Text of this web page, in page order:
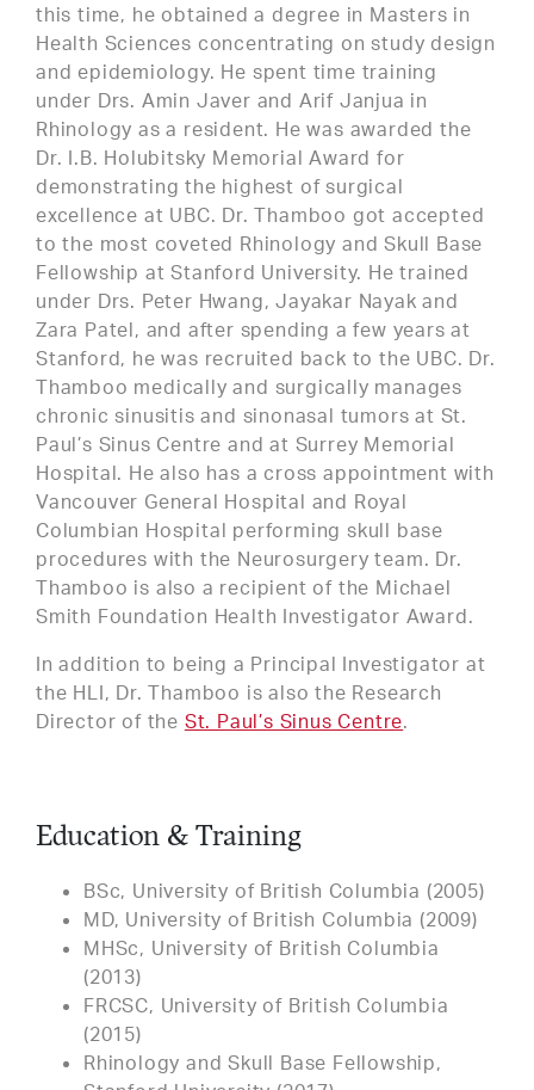
this time, he obtained a degree in Masters in
Health Sciences concentrating on study design
and epidemiology. He spent time training
under Drs. Amin Javer and Arif Janjua in
Rhinology as a resident. He was awarded the
Dr. I.B. Holubitsky Memorial Award for
demonstrating the highest of surgical
excellence at UBC. Dr. Thamboo got accepted
to the most coveted Rhinology and Skull Base
Fellowship at Stanford University. He trained
under Drs. Peter Hwang, Jayakar Nayak and
Zara Patel, and after spending a few years at
Stanford, he was recruited back to the UBC. Dr.
Thamboo medically and surgically manages
chronic sinusitis and sinonasal tumors at St.
Paul’s Sinus Centre and at Surrey Memorial
Hospital. He also has a cross appointment with
Vancouver General Hospital and Royal
Columbian Hospital performing skull base
procedures with the Neurosurgery team. Dr.
Thamboo is also a recipient of the Michael
Smith Foundation Health Investigator Award.
In addition to being a Principal Investigator at
the HLI, Dr. Thamboo is also the Research
Director of the St. Paul’s Sinus Centre.
Education & Training
BSc, University of British Columbia (2005)
MD, University of British Columbia (2009)
MHSc, University of British Columbia
(2013)
FRCSC, University of British Columbia
(2015)
Rhinology and Skull Base Fellowship,